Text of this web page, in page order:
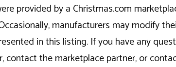
provided by a Christmas.com
manufacturers may modify
in this listing. If you have any
contact the marketplace partner, or